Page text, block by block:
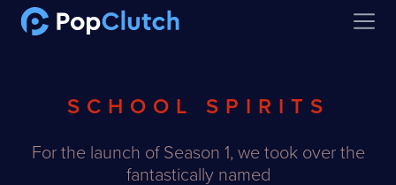
SCHOOL SPIRITS
For the launch of Season 1, we took over the
fantastically named